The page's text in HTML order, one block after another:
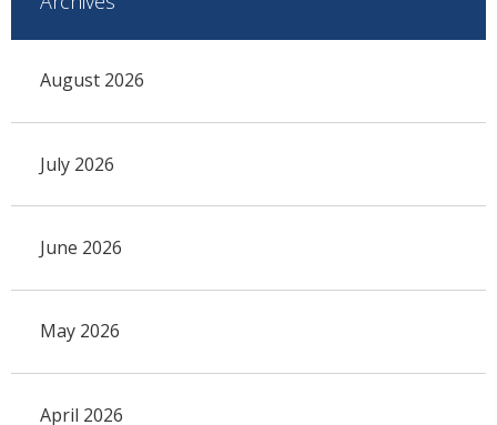
August 2026
July 2026
June 2026
May 2026
April 2026